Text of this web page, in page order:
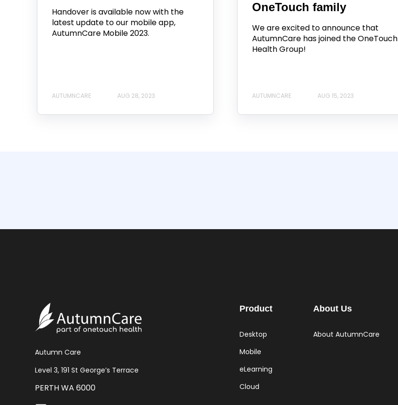
Handover is available now with the
latest update to our mobile app,
AutumnCare Mobile 2023.
AUTUMNCARE AUG 28, 2023
OneTouch family
We are excited to announce that
AutumnCare has joined the OneTouch
Health Group!
AUTUMNCARE AUG 15, 2023
Autumn Care
Level 3, 191 St George’s Terrace
PERTH WA 6000
Product
Desktop
Mobile
eLearning
Cloud
About Us
About AutumnCare